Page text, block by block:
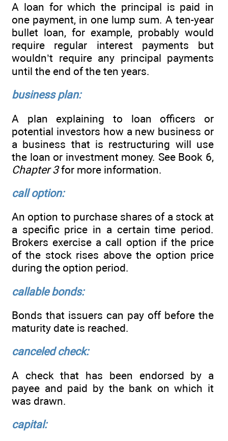
A loan for which the principal is paid in
one payment, in one lump sum. A ten-year
bullet loan, for example, probably would
require regular interest payments but
wouldn’t require any principal payments
until the end of the ten years.
business plan:
A plan explaining to loan officers or
potential investors how a new business or
a business that is restructuring will use
the loan or investment money. See Book 6,
Chapter 3for more information.
call option:
An option to purchase shares of a stock at
a specific price in a certain time period.
Brokers exercise a call option if the price
of the stock rises above the option price
during the option period.
callable bonds:
Bonds that issuers can pay off before the
maturity date is reached.
canceled check:
A check that has been endorsed by a
payee and paid by the bank on which it
was drawn.
capital: